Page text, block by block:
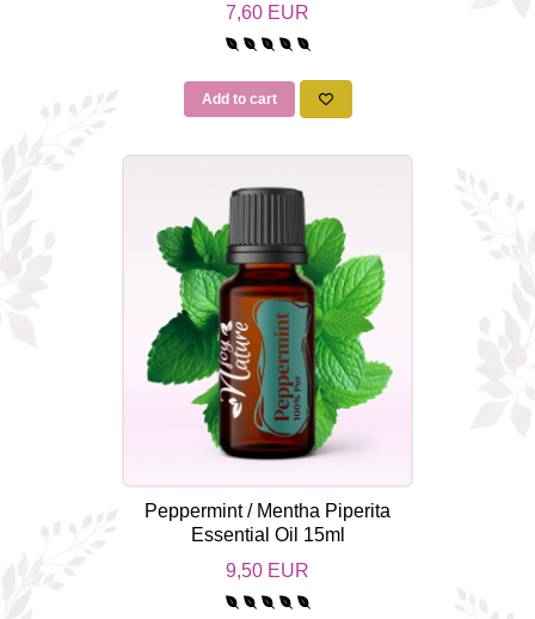
7,60 EUR
Add to cart
Peppermint / Mentha Piperita
Essential Oil 15ml
9,50 EUR